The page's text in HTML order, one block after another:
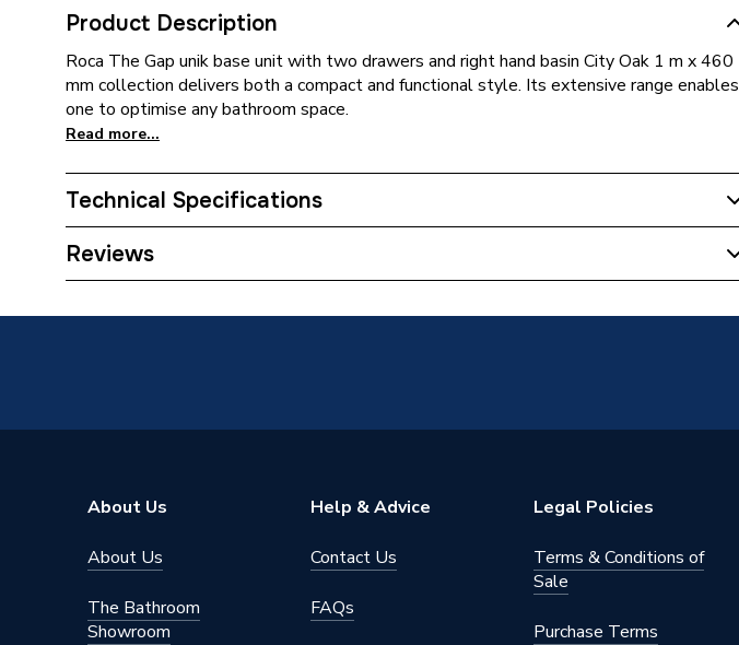
Product Description
Roca The Gap unik base unit with two drawers and right hand basin City Oak 1 m x 460
mm collection delivers both a compact and functional style. Its extensive range enables
one to optimise any bathroom space.
Read more...
Technical Specifications
Type
Reviews
About Us
About Us
The Bathroom
Showroom
Help & Advice
Contact Us
FAQs
Legal Policies
Terms & Conditions of
Sale
Purchase Terms